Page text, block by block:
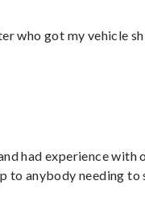
who got my vehicle
had experience with
to anybody needing to